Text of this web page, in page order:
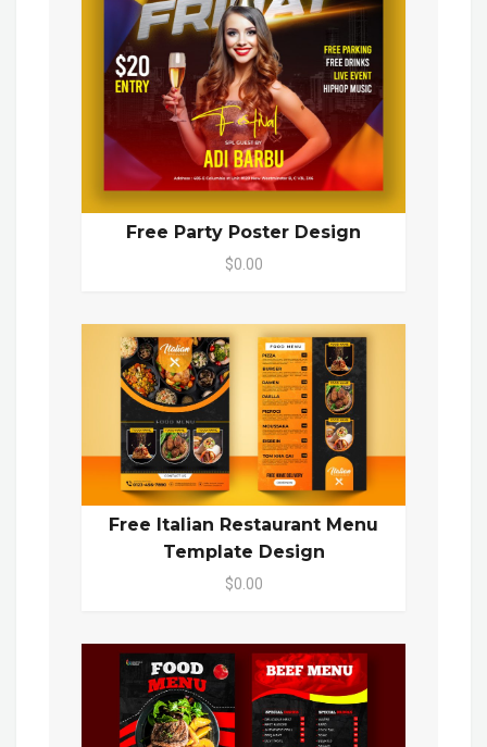
Free Party Poster Design
$0.00
Free Italian Restaurant Menu
Template Design
$0.00